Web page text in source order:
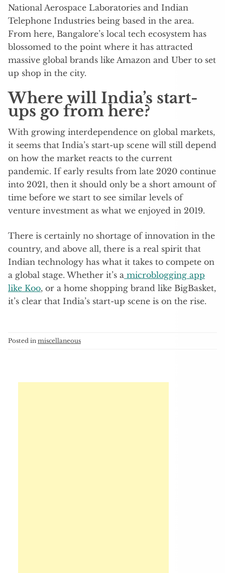
National Aerospace Laboratories and Indian
Telephone Industries being based in the area.
From here, Bangalore’s local tech ecosystem has
blossomed to the point where it has attracted
massive global brands like Amazon and Uber to set
up shop in the city.
Where will India’s start-
ups go from here?
With growing interdependence on global markets,
it seems that India’s start-up scene will still depend
on how the market reacts to the current
pandemic. If early results from late 2020 continue
into 2021, then it should only be a short amount of
time before we start to see similar levels of
venture investment as what we enjoyed in 2019.
There is certainly no shortage of innovation in the
country, and above all, there is a real spirit that
Indian technology has what it takes to compete on
a global stage. Whether it’s a microblogging app
like Koo, or a home shopping brand like BigBasket,
it’s clear that India’s start-up scene is on the rise.
Posted in miscellaneous